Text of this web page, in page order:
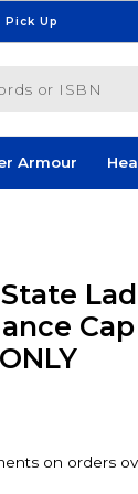
Pick Up
Armour